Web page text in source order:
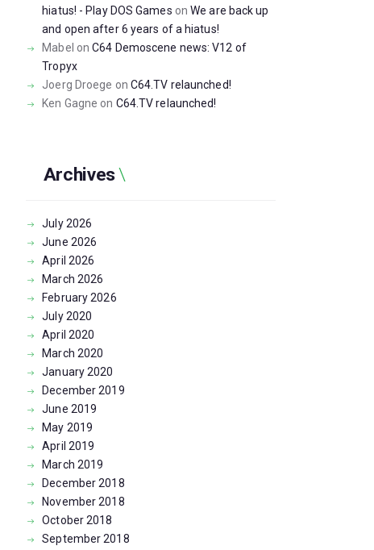
hiatus! - Play DOS Games onWe are back up
and open after 6 years of a hiatus!
Mabel onC64 Demoscene news: V12 of
Tropyx
Joerg Droege on C64.TV relaunched!
Ken Gagne on C64.TV relaunched!
Archives
July2026
June 2026
April 2026
March 2026
February2026
July2020
April 2020
March 2020
January2020
December2019
June 2019
May 2019
April 2019
March 2019
December2018
November2018
October2018
September2018